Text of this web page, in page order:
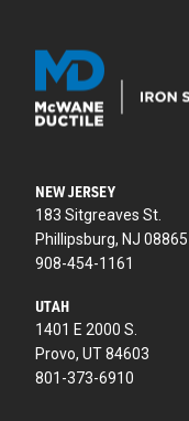
NEW JERSEY
183 Sitgreaves St.
Phillipsburg, NJ 08865
908-454-1161
UTAH
1401 E 2000 S.
Provo, UT 84603
801-373-6910